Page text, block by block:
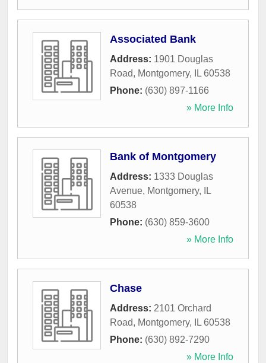
Associated Bank
Address: 1901 Douglas
Road, Montgomery, IL 60538
Phone: (630) 897-1166
» More Info
Bank of Montgomery
Address: 1333 Douglas
Avenue, Montgomery,
IL
60538
Phone: (630) 859-3600
» More Info
Chase
Address: 2101 Orchard
Road, Montgomery, IL 60538
Phone: (630) 892-7290
» More Info